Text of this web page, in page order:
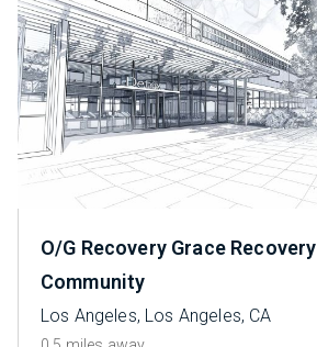
O/G Recovery Grace Recovery
Community
Los Angeles, Los Angeles, CA